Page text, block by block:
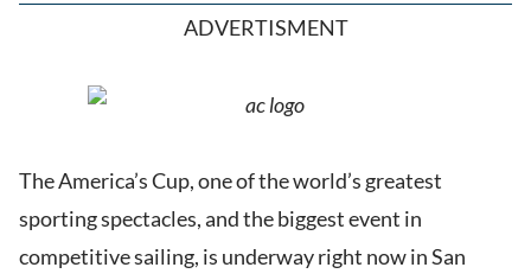
ADVERTISMENT
The America’s Cup, one of the world’s greatest
sporting spectacles, and the biggest event in
competitive sailing, is underway right now in San